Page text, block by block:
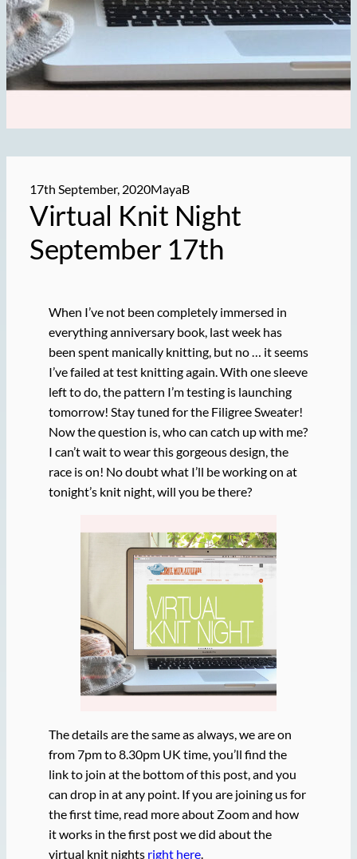
17th September, 2020MayaB
Virtual Knit Night
September 17th
When I’ve not been completely immersed in
everything anniversary book, last week has
been spent manically knitting, but no … it seems
I’ve failed at test knitting again. With one sleeve
left to do, the pattern I’m testing is launching
tomorrow! Stay tuned for the Filigree Sweater!
Now the question is, who can catch up with me?
I can’t wait to wear this gorgeous design, the
race is on! No doubt what I’ll be working on at
tonight’s knit night, will you be there?
The details are the same as always, we are on
from 7pm to 8.30pm UK time, you’ll find the
link to join at the bottom of this post, and you
can drop in at any point. If you are joining us for
the first time, read more about Zoom and how
it works in the first post we did about the
virtual knit nights right here.